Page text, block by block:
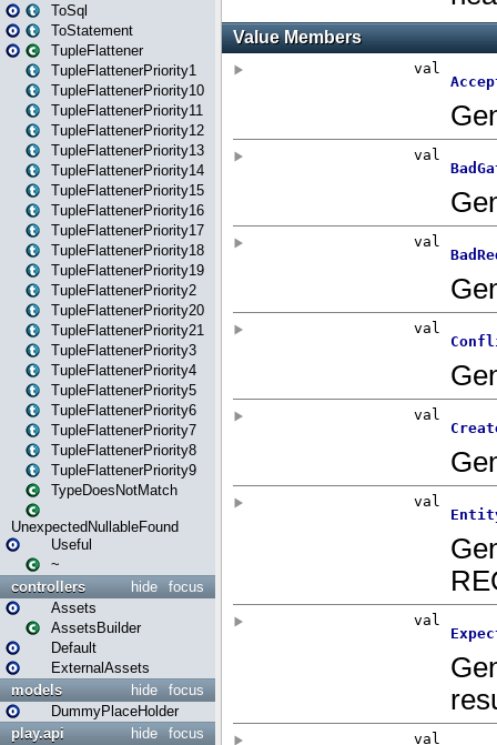
ToSql
ToStatement
TupleFlattener
TupleFlattenerPriority1
TupleFlattenerPriority10
TupleFlattenerPriority11
TupleFlattenerPriority12
TupleFlattenerPriority13
TupleFlattenerPriority14
TupleFlattenerPriority15
TupleFlattenerPriority16
TupleFlattenerPriority17
TupleFlattenerPriority18
TupleFlattenerPriority19
TupleFlattenerPriority2
TupleFlattenerPriority20
TupleFlattenerPriority21
TupleFlattenerPriority3
TupleFlattenerPriority4
TupleFlattenerPriority5
TupleFlattenerPriority6
TupleFlattenerPriority7
TupleFlattenerPriority8
TupleFlattenerPriority9
TypeDoesNotMatch
UnexpectedNullableFound
Useful
~
focus
hide
controllers
Assets
AssetsBuilder
Default
ExternalAssets
focus
hide
models
DummyPlaceHolder
focus
hide
play.api